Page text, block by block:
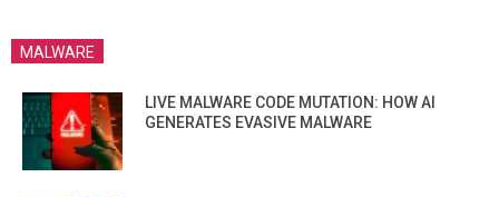
MALWARE
LIVE MALWARE CODE MUTATION: HOW AI
GENERATES EVASIVE MALWARE